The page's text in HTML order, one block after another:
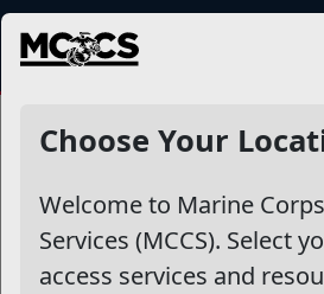
MENU
Choose Your
Welcome to Marine
Services (MCCS). Select
access services and
NewsDetail